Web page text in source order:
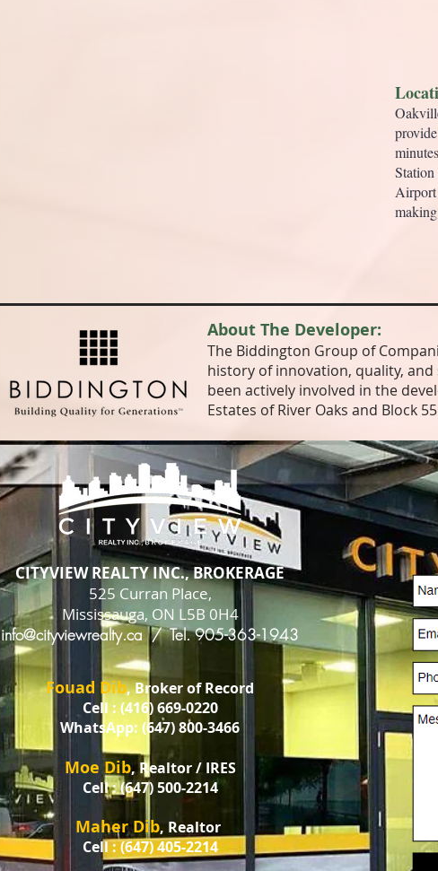
Airport
About The Developer:
The Biddington Group of
history of innovation, quality, and
been actively involved in the
Estates of River Oaks and Block
CITYVIEW REALTY INC., BROKERAGE
525 Curran Place,
Mississauga, ON L5B 0H4
info@cityviewrealty.ca/ Tel. 905-363-1943
Fouad Dib, Broker of Record
Cell : (416) 669-0220
WhatsApp: (647) 800-3466
Moe Dib, Realtor / IRES
Cell : (647) 500-2214
Maher Dib, Realtor
Cell : (647) 405-2214